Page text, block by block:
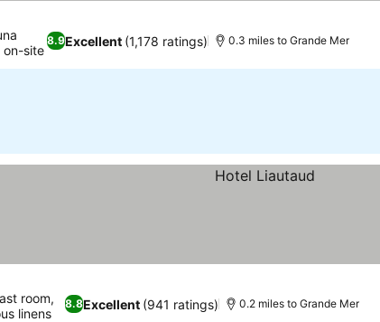
8.9Excellent (1,178 ratings)
on-site
0.3 miles to Grande Mer
8.8Excellent (941 ratings)
room,
linens
0.2 miles to Grande Mer